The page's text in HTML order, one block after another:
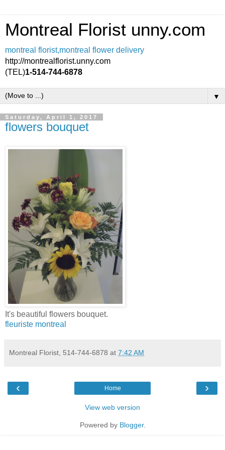
Montreal Florist unny.com
montreal florist,montreal flower delivery
http://montrealflorist.unny.com
(TEL)1-514-744-6878
▼
Saturday, April 1, 2017
flowers bouquet
It's beautiful flowers bouquet.
fleuriste montreal
Montreal Florist, 514-744-6878 at 7:42 AM
‹ ›
Home
View web version
Powered by Blogger.